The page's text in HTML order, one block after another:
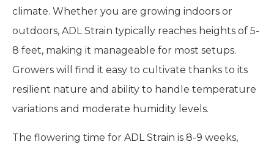
climate. Whether you are growing indoors or
outdoors, ADL Strain typically reaches heights of 5-
8 feet, making it manageable for most setups.
Growers will find it easy to cultivate thanks to its
resilient nature and ability to handle temperature
variations and moderate humidity levels.
The flowering time for ADL Strain is 8-9 weeks,